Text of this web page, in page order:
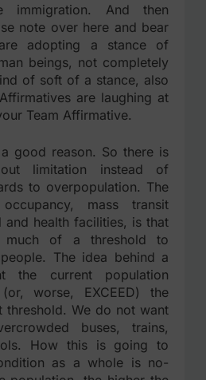
And then
note over here and bear
adopting a stance of
beings, not completely
of soft of a stance, also
are laughing at
Team Affirmative.
good reason. So there is
limitation instead of
to overpopulation. The
mass transit
and health facilities, is that
of a threshold to
The idea behind a
the current population
worse, EXCEED) the
We do not want
buses, trains,
How this is going to
as a whole is no-